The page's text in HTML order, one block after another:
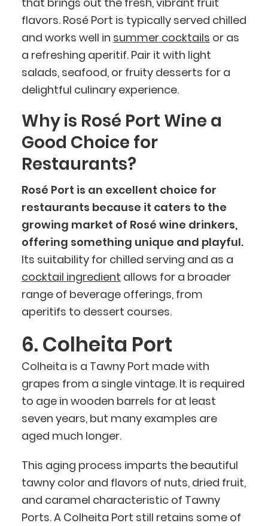
flavors. Rosé Port is typically served chilled
and works well in summer cocktails or as
a refreshing aperitif. Pair it with light
salads, seafood, or fruity desserts for a
delightful culinary experience.
Why is Rosé Port Wine a
Good Choice for
Restaurants?
Rosé Port is an excellent choice for
restaurants because it caters to the
growing market of Rosé wine drinkers,
offering something unique and playful.
Its suitability for chilled serving and as a
cocktail ingredient allows for a broader
range of beverage offerings, from
aperitifs to dessert courses.
6. Colheita Port
Colheita is a Tawny Port made with
grapes from a single vintage. It is required
to age in wooden barrels for at least
seven years, but many examples are
aged much longer.
This aging process imparts the beautiful
tawny color and flavors of nuts, dried fruit,
and caramel characteristic of Tawny
Ports. A Colheita Port still retains some of